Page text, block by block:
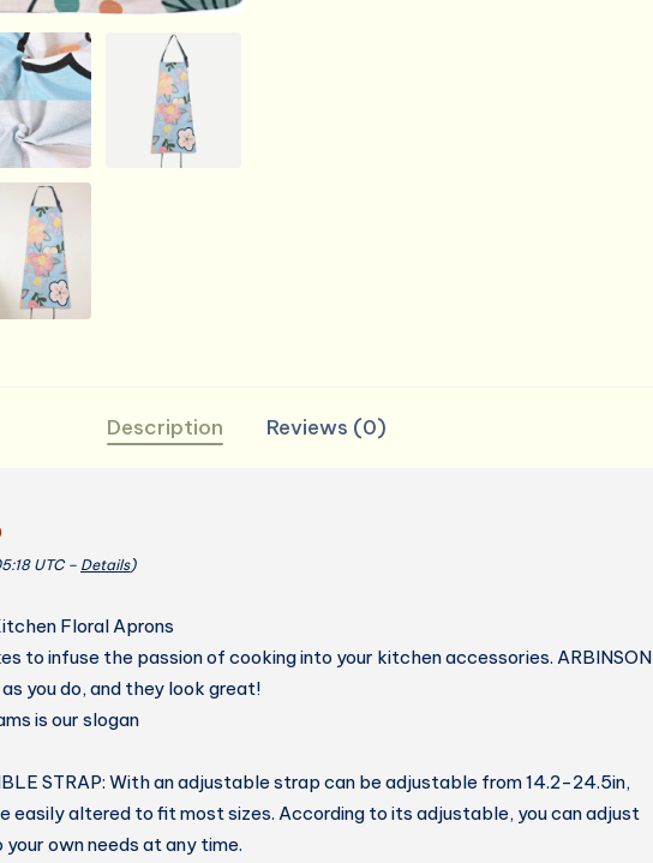
Description Reviews (0)
UTC – Details)
Floral Aprons
to infuse the passion of cooking into your kitchen accessories. ARBINSON
you do, and they look great!
is our slogan
STRAP: With an adjustable strap can be adjustable from 14.2-24.5in,
easily altered to fit most sizes. According to its adjustable, you can adjust
own needs at any time.